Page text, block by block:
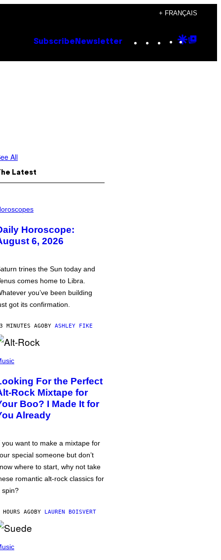
+ FRANÇAIS
Subscribe Newsletter Instagram
TikTok
YouTube
Google
All
Latest
Horoscope:
6, 2026
trines the Sun today and
comes home to Libra.
you’ve been building
got its confirmation.
MINUTES AGOBY ASHLEY FIKE
For the Perfect
Rock Mixtape for
Boo? I Made It for
Already
you want to make a mixtape for
special someone but don’t
where to start, why not take
romantic alt-rock classics for
spin?
AGOBY LAUREN BOISVERT